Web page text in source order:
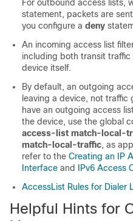
For outbound access lists,
statement, packets are
you configure a deny
An incoming access list
including both transit
device itself.
By default, an outgoing
leaving a device, not traffic
have an outgoing access
the device, use the global
access-list match-local-
match-local-traffic, as
refer to the Creating an IP
Interface and IPv6 Access
AccessList Rules for Dialer
Helpful Hints for